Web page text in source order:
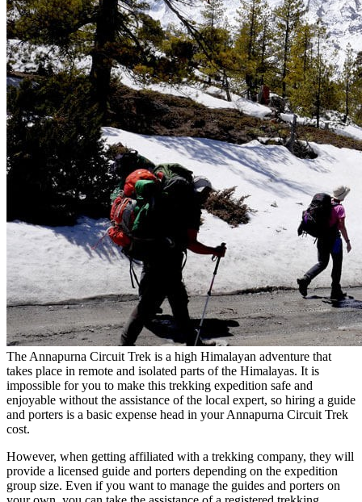
The Annapurna Circuit Trek is a high Himalayan adventure that
takes place in remote and isolated parts of the Himalayas. It is
impossible for you to make this trekking expedition safe and
enjoyable without the assistance of the local expert, so hiring a guide
and porters is a basic expense head in your Annapurna Circuit Trek
cost.
However, when getting affiliated with a trekking company, they will
provide a licensed guide and porters depending on the expedition
group size. Even if you want to manage the guides and porters on